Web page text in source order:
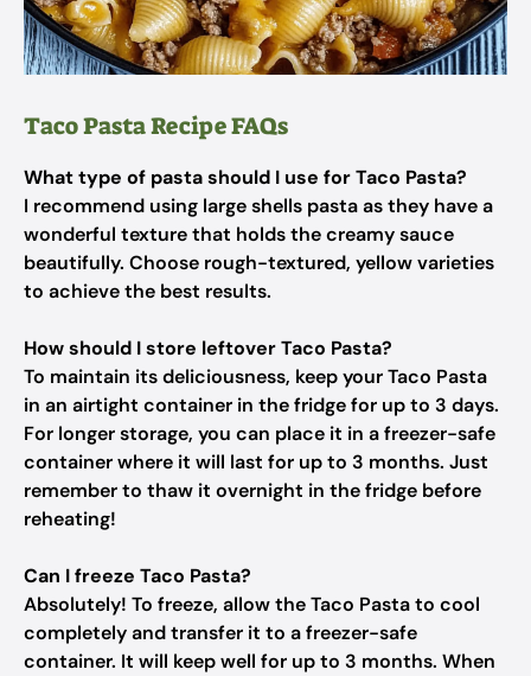
Taco Pasta Recipe FAQs
What type of pasta should I use for Taco Pasta?
I recommend using large shells pasta as they have a
wonderful texture that holds the creamy sauce
beautifully. Choose rough-textured, yellow varieties
to achieve the best results.
How should I store leftover Taco Pasta?
To maintain its deliciousness, keep your Taco Pasta
in an airtight container in the fridge for up to 3 days.
For longer storage, you can place it in a freezer-safe
container where it will last for up to 3 months. Just
remember to thaw it overnight in the fridge before
reheating!
Can I freeze Taco Pasta?
Absolutely! To freeze, allow the Taco Pasta to cool
completely and transfer it to a freezer-safe
container. It will keep well for up to 3 months. When